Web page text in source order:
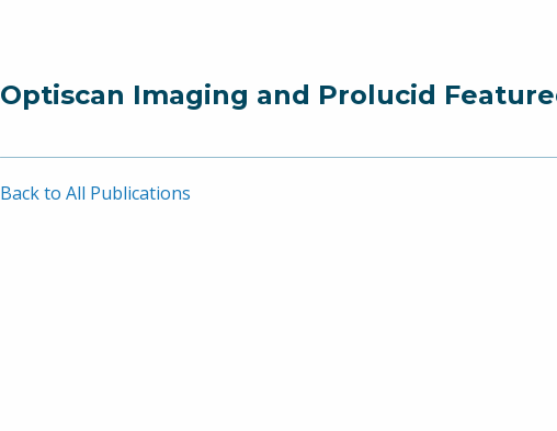
Optiscan Imaging and Prolucid
Back to All Publications